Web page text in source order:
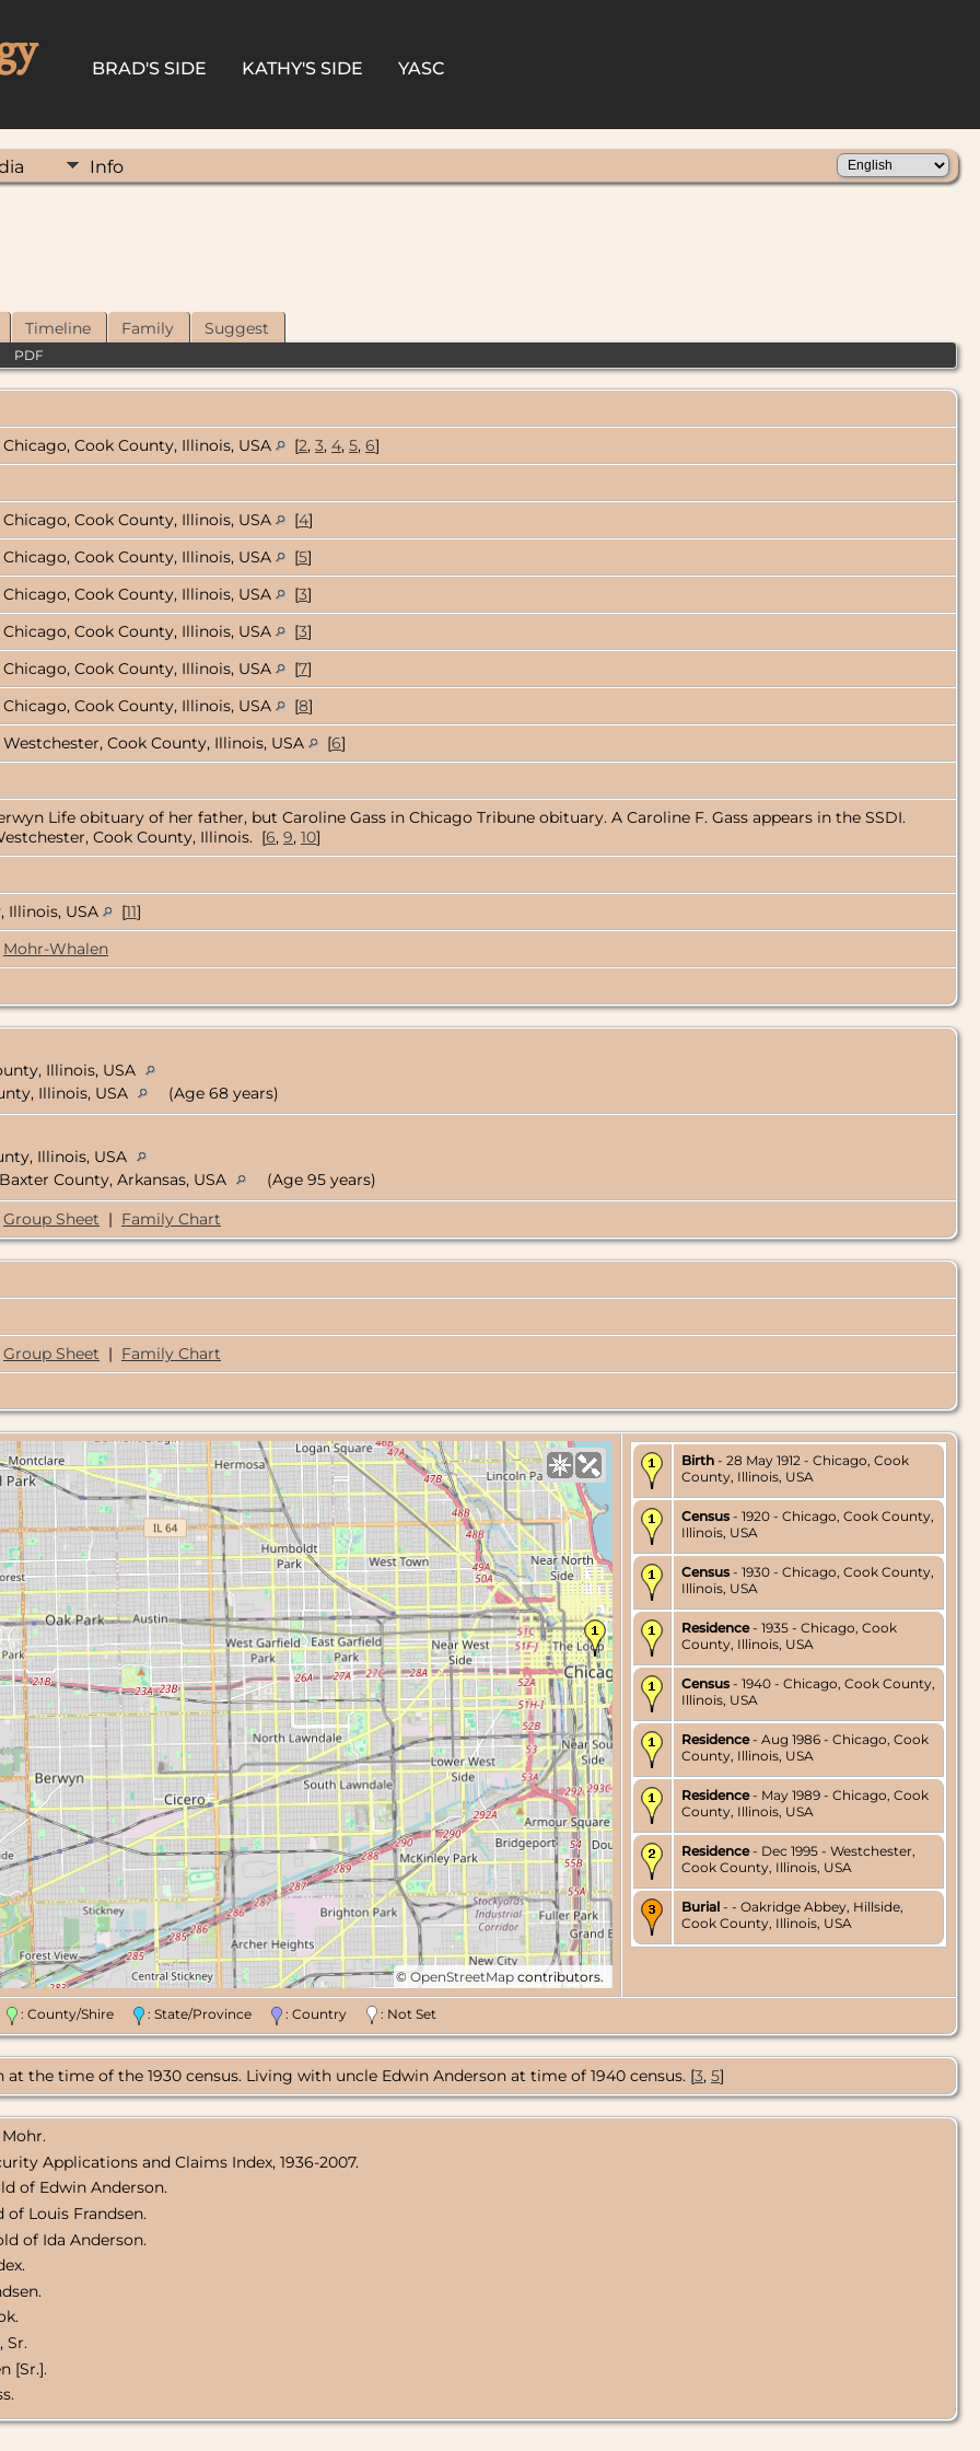
BRAD'S SIDE KATHY'S SIDE YASC
Info
Timeline Family Suggest
PDF
Chicago, Cook County, Illinois, USA [2, 3, 4, 5, 6]
Chicago, Cook County, Illinois, USA [4]
Chicago, Cook County, Illinois, USA
[5]
Chicago, Cook County, Illinois, USA
[3]
Chicago, Cook County, Illinois, USA
[3]
Chicago, Cook County, Illinois, USA
[7]
Chicago, Cook County, Illinois, USA
[8]
Westchester, Cook County, Illinois, USA
[6]
Life obituary of her father, but Caroline Gass in Chicago Tribune obituary. A Caroline F. Gass appears in the SSDI.
Cook County, Illinois. [6, 9, 10]
Illinois, USA [11]
Mohr-Whalen
Illinois, USA
Illinois, USA
(Age 68 years)
Illinois, USA
County, Arkansas, USA
(Age 95 years)
Group Sheet | Family Chart
Group Sheet | Family Chart
© OpenStreetMap contributors.
Birth - 28 May 1912 - Chicago, Cook
County, Illinois, USA
Census - 1920 - Chicago, Cook County,
Illinois, USA
Census - 1930 - Chicago, Cook County,
Illinois, USA
Residence- 1935 - Chicago, Cook
County, Illinois, USA
Census - 1940 - Chicago, Cook County,
Illinois, USA
Residence- Aug 1986 - Chicago, Cook
County, Illinois, USA
Residence- May 1989 - Chicago, Cook
County, Illinois, USA
Residence- Dec 1995 - Westchester,
Cook County, Illinois, USA
Burial - - Oakridge Abbey, Hillside,
Cook County, Illinois, USA
: County/Shire : State/Province : Country : Not Set
the time of the 1930 census. Living with uncle Edwin Anderson at time of 1940 census. [3, 5]
Applications and Claims Index, 1936-2007.
of Edwin Anderson.
of Louis Frandsen.
of Ida Anderson.
Sr.
[Sr.].